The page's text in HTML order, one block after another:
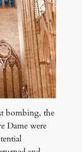
bombing, the
Dame were